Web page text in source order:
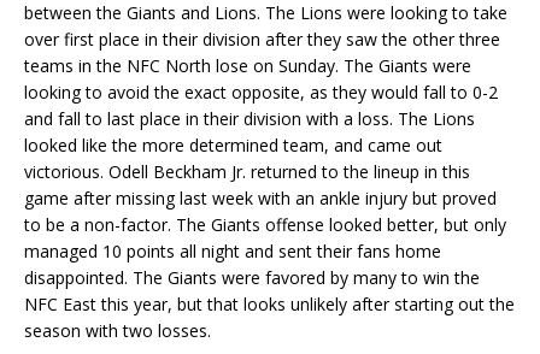
between the Giants and Lions. The Lions were looking to take
over first place in their division after they saw the other three
teams in the NFC North lose on Sunday. The Giants were
looking to avoid the exact opposite, as they would fall to 0-2
and fall to last place in their division with a loss. The Lions
looked like the more determined team, and came out
victorious. Odell Beckham Jr. returned to the lineup in this
game after missing last week with an ankle injury but proved
to be a non-factor. The Giants offense looked better, but only
managed 10 points all night and sent their fans home
disappointed. The Giants were favored by many to win the
NFC East this year, but that looks unlikely after starting out the
season with two losses.